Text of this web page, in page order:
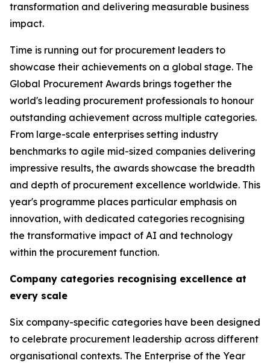
transformation and delivering measurable business
impact.
Time is running out for procurement leaders to
showcase their achievements on a global stage. The
Global Procurement Awards brings together the
world's leading procurement professionals to honour
outstanding achievement across multiple categories.
From large-scale enterprises setting industry
benchmarks to agile mid-sized companies delivering
impressive results, the awards showcase the breadth
and depth of procurement excellence worldwide. This
year's programme places particular emphasis on
innovation, with dedicated categories recognising
the transformative impact of AI and technology
within the procurement function.
Company categories recognising excellence at
every scale
Six company-specific categories have been designed
to celebrate procurement leadership across different
organisational contexts. The Enterprise of the Year